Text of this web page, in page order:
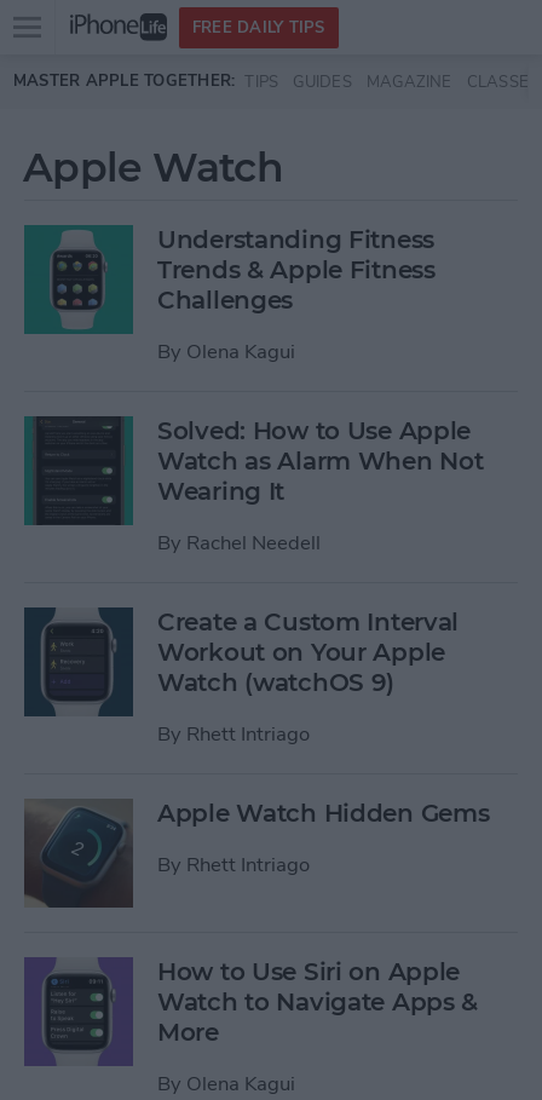
Skip to main content
Open
menu
FREE DAILY TIPS
MASTER APPLE TOGETHER: TIPS GUIDES MAGAZINE CLASSES
Apple Watch
Understanding Fitness
Trends & Apple Fitness
Challenges
By Olena Kagui
Solved: How to Use Apple
Watch as Alarm When Not
Wearing It
By Rachel Needell
Create a Custom Interval
Workout on Your Apple
Watch (watchOS 9)
By Rhett Intriago
Apple Watch Hidden Gems
By Rhett Intriago
How to Use Siri on Apple
Watch to Navigate Apps &
More
By Olena Kagui